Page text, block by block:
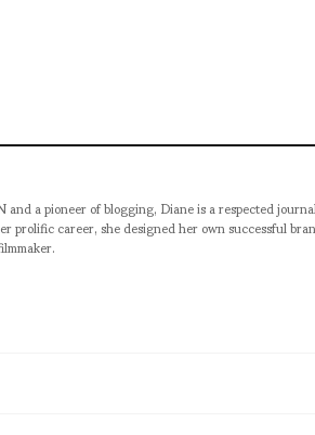
a pioneer of blogging, Diane is a respected
career, she designed her own successful